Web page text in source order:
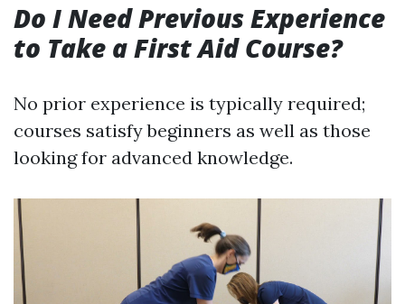
Do I Need Previous Experience
to Take a First Aid Course?
No prior experience is typically required;
courses satisfy beginners as well as those
looking for advanced knowledge.